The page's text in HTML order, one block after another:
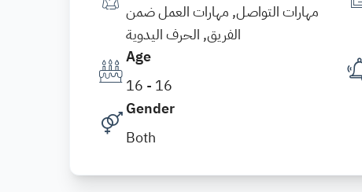
مهارات التواصل, مهارات العمل ضمن
الفريق, الحرف اليدوية
Age
16 - 16
Gender
Both